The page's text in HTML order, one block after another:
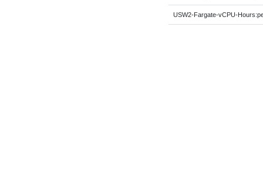
USW2-Fargate-vCPU-